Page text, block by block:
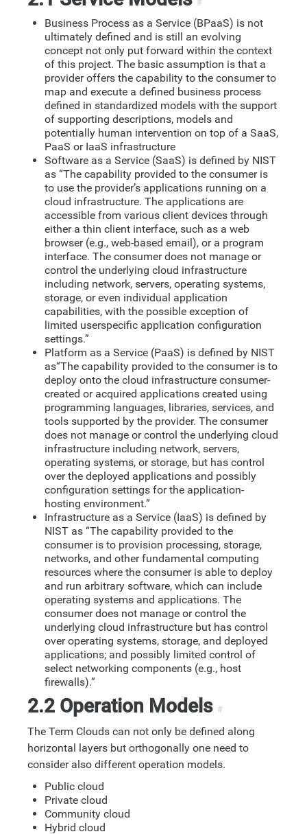
#
Business Process as a Service (BPaaS) is not
ultimately defined and is still an evolving
concept not only put forward within the context
of this project. The basic assumption is that a
provider offers the capability to the consumer to
map and execute a defined business process
defined in standardized models with the support
of supporting descriptions, models and
potentially human intervention on top of a SaaS,
PaaS or IaaS infrastructure
Software as a Service (SaaS) is defined by NIST
as “The capability provided to the consumer is
to use the provider’s applications running on a
cloud infrastructure. The applications are
accessible from various client devices through
either a thin client interface, such as a web
browser (e.g., web-based email), or a program
interface. The consumer does not manage or
control the underlying cloud infrastructure
including network, servers, operating systems,
storage, or even individual application
capabilities, with the possible exception of
limited userspecific application configuration
settings.”
Platform as a Service (PaaS) is defined by NIST
as“The capability provided to the consumer is to
deploy onto the cloud infrastructure consumer-
created or acquired applications created using
programming languages, libraries, services, and
tools supported by the provider. The consumer
does not manage or control the underlying cloud
infrastructure including network, servers,
operating systems, or storage, but has control
over the deployed applications and possibly
configuration settings for the application-
hosting environment.”
Infrastructure as a Service (IaaS) is defined by
NIST as “The capability provided to the
consumer is to provision processing, storage,
networks, and other fundamental computing
resources where the consumer is able to deploy
and run arbitrary software, which can include
operating systems and applications. The
consumer does not manage or control the
underlying cloud infrastructure but has control
over operating systems, storage, and deployed
applications; and possibly limited control of
select networking components (e.g., host
firewalls).”
2.2 Operation Models #
The Term Clouds can not only be defined along
horizontal layers but orthogonally one need to
consider also different operation models.
Public cloud
Private cloud
Community cloud
Hybrid cloud